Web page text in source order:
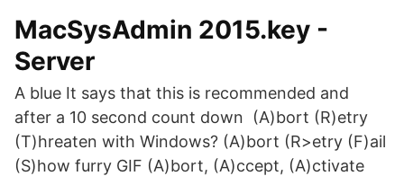
MacSysAdmin 2015.key -
Server
A blue It says that this is recommended and
after a 10 second count down (A)bort (R)etry
(T)hreaten with Windows? (A)bort (R>etry (F)ail
(S)how furry GIF (A)bort, (A)ccept, (A)ctivate